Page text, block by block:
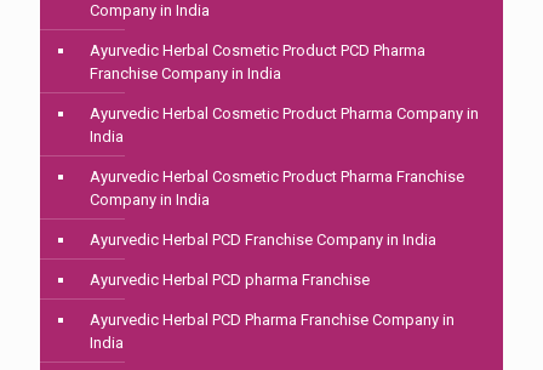
Company in India
Ayurvedic Herbal Cosmetic Product PCD Pharma
Franchise Company in India
Ayurvedic Herbal Cosmetic Product Pharma Company in
India
Ayurvedic Herbal Cosmetic Product Pharma Franchise
Company in India
Ayurvedic Herbal PCD Franchise Company in India
Ayurvedic Herbal PCD pharma Franchise
Ayurvedic Herbal PCD Pharma Franchise Company in
India